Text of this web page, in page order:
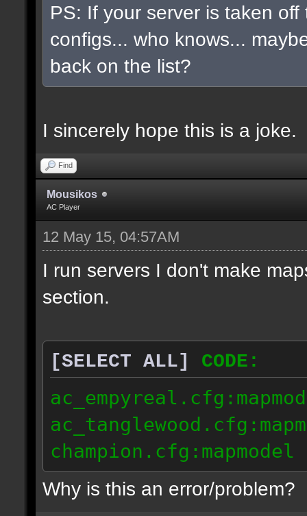
PS: If your server is taken
configs... who knows...
back on the list?
I sincerely hope this is a joke.
Find
Mousikos
AC Player
12 May 15, 04:57AM
I run servers I don't make
section.
[SELECT ALL]
CODE:
Why is this an error/problem?